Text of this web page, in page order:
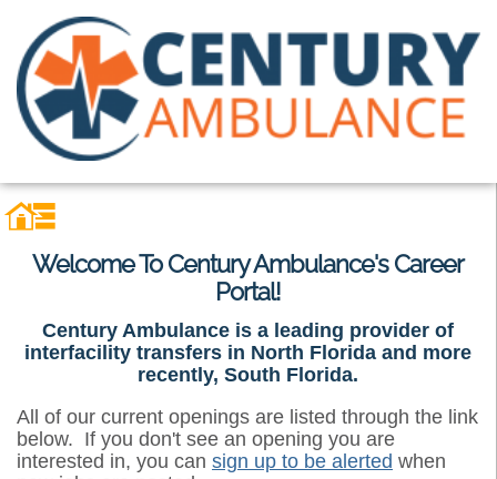
Welcome To Century Ambulance's Career
Portal!
Century Ambulance is a leading provider of
interfacility transfers in North Florida and more
recently, South Florida.
All of our current openings are listed through the link
below. If you don't see an opening you are
interested in, you can sign up to be alerted when